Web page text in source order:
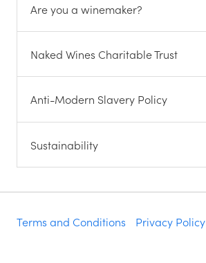
Are you a winemaker?
Naked Wines Charitable Trust
Anti-Modern Slavery Policy
Sustainability
Terms and Conditions Privacy Policy